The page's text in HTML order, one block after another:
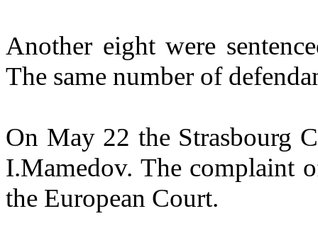
Another eight were
The same number of
On May 22 the Strasbourg
I.Mamedov. The complaint
the European Court.